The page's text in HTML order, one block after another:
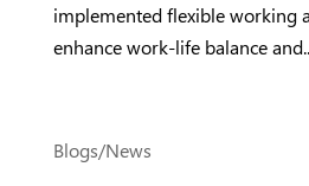
implemented flexible working
enhance work-life balance
Blogs/News